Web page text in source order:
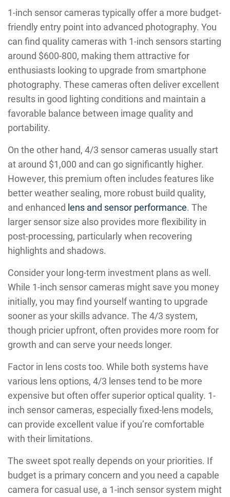
1-inch sensor cameras typically offer a more budget-
friendly entry point into advanced photography. You
can find quality cameras with 1-inch sensors starting
around $600-800, making them attractive for
enthusiasts looking to upgrade from smartphone
photography. These cameras often deliver excellent
results in good lighting conditions and maintain a
favorable balance between image quality and
portability.
On the other hand, 4/3 sensor cameras usually start
at around $1,000 and can go significantly higher.
However, this premium often includes features like
better weather sealing, more robust build quality,
and enhanced lens and sensor performance. The
larger sensor size also provides more flexibility in
post-processing, particularly when recovering
highlights and shadows.
Consider your long-term investment plans as well.
While 1-inch sensor cameras might save you money
initially, you may find yourself wanting to upgrade
sooner as your skills advance. The 4/3 system,
though pricier upfront, often provides more room for
growth and can serve your needs longer.
Factor in lens costs too. While both systems have
various lens options, 4/3 lenses tend to be more
expensive but often offer superior optical quality. 1-
inch sensor cameras, especially fixed-lens models,
can provide excellent value if you’re comfortable
with their limitations.
The sweet spot really depends on your priorities. If
budget is a primary concern and you need a capable
camera for casual use, a 1-inch sensor system might